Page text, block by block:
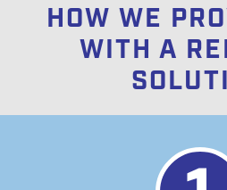
HOW WE
WITH A